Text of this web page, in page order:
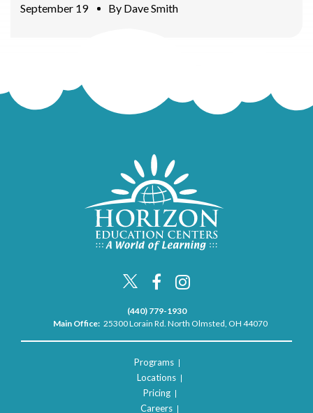
September 19 By Dave Smith
(440) 779-1930
Main Office: 25300 Lorain Rd. North Olmsted, OH 44070
Programs
Locations
Pricing
Careers